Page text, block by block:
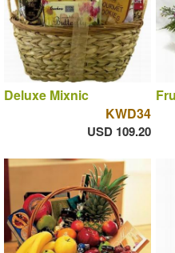
Deluxe Mixnic
KWD34
USD 109.20